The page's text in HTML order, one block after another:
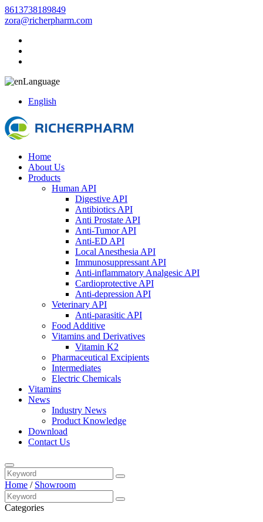
8613738189849
zora@richerpharm.com
Language
English
Home
About Us
Products
Human API
Digestive API
Antibiotics API
Anti Prostate API
Anti-Tumor API
Anti-ED API
Local Anesthesia API
Immunosuppressant API
Anti-inflammatory Analgesic API
Cardioprotective API
Anti-depression API
Veterinary API
Anti-parasitic API
Food Additive
Vitamins and Derivatives
Vitamin K2
Pharmaceutical Excipients
Intermediates
Electric Chemicals
Vitamins
News
Industry News
Product Knowledge
Download
Contact Us
Home / Showroom
Categories